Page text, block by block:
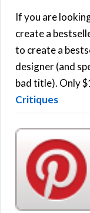
h
f
o
r
:
If you are
create a
to create a
designer (and
bad title). Only
Critiques